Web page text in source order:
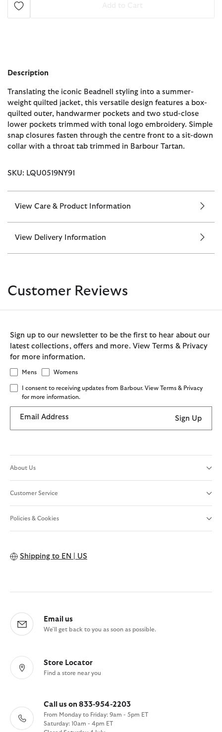
Description
Translating the iconic Beadnell styling into a summer-
weight quilted jacket, this versatile design features a box-
quilted outer, handwarmer pockets and two stud-close
lower pockets trimmed with tonal logo embroidery. Simple
snap closures fasten through the centre front to a sit-down
collar with a throat tab trimmed in Barbour Tartan.
SKU: LQU0519NY91
View Care & Product Information
View Delivery Information
Customer Reviews
Sign up to our newsletter to be the first to hear about our
latest collections, offers and more. View Terms & Privacy
for more information.
Mens Womens
I consent to receiving updates from Barbour. View Terms & Privacy
for more information.
Email Address Sign Up
About Us
Customer Service
Policies & Cookies
Shipping to EN | US
Email us
We'll get back to you as soon as possible.
Store Locator
Find a store near you
Call us on 833-954-2203
From Monday to Friday: 9am - 5pm ET
Saturday: 10am - 4pm ET